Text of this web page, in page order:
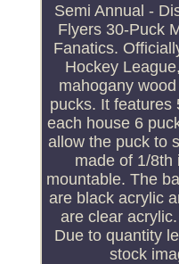
Semi Annual -
Flyers 30-Puck
Fanatics.
Hockey
mahogany
pucks. It features
each house 6
allow the puck to
made of 1/8th
mountable. The
are black acrylic
are clear
Due to quantity
stock